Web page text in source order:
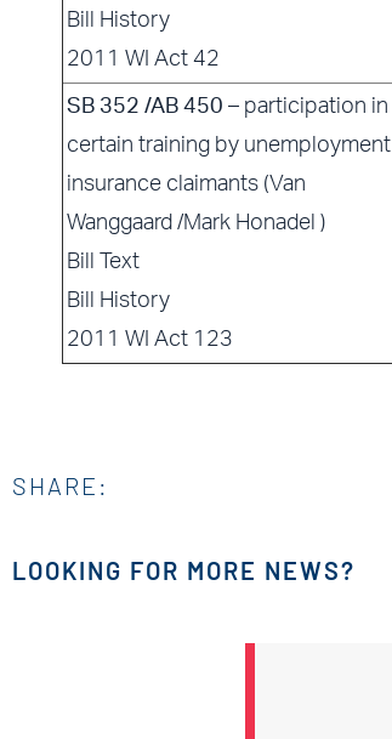
Bill History
2011 WI Act 42
SB 352 /AB 450 – participation in
certain training by unemployment
insurance claimants (Van
Wanggaard /Mark Honadel )
Bill Text
Bill History
2011 WI Act 123
SHARE:
LOOKING FOR MORE NEWS?